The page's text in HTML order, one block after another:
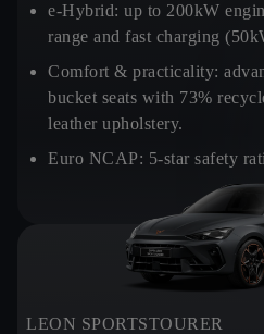
e-Hybrid: up to 200kW
range and fast charging
Comfort & practicality:
bucket seats with 73%
leather upholstery.
Euro NCAP: 5-star safety
LEON SPORTSTOURER